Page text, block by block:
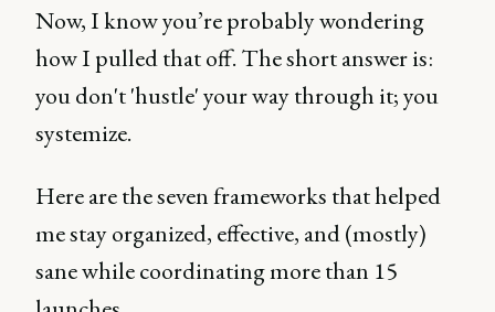
Now, I know you’re probably wondering
how I pulled that off. The short answer is:
you don't 'hustle' your way through it; you
systemize.
Here are the seven frameworks that helped
me stay organized, effective, and (mostly)
sane while coordinating more than 15